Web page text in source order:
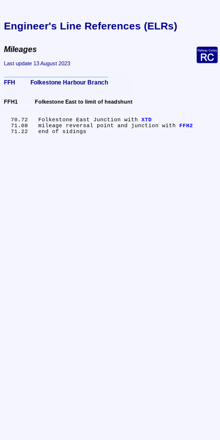
Engineer's Line References (ELRs)
Mileages
Last update 13 August 2023
FFH	Folkestone Harbour Branch
FFH1	Folkestone East to limit of headshunt
  70.72	Folkestone East Junction with
XTD
  71.08	mileage reversal point and junction with
FFH2